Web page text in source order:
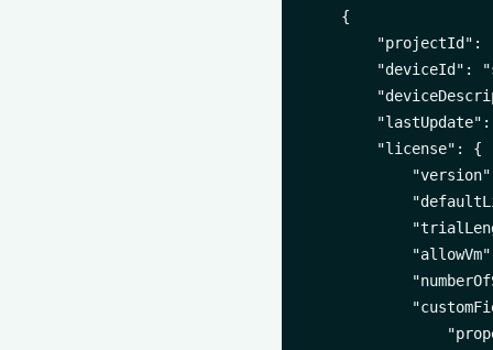
    {
"projectId":
"deviceId":
        "license": {